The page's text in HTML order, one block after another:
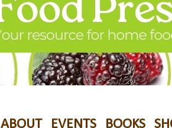
ABOUT EVENTS BOOKS